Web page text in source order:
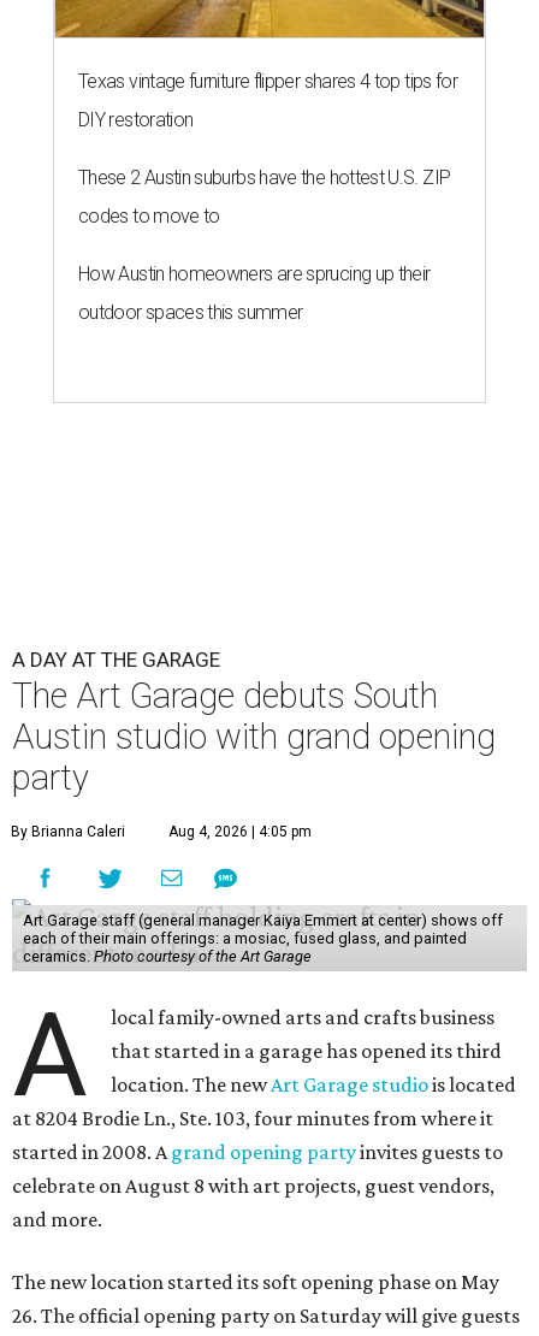
Texas vintage furniture flipper shares 4 top tips for
DIY restoration
These 2 Austin suburbs have the hottest U.S. ZIP
codes to move to
How Austin homeowners are sprucing up their
outdoor spaces this summer
A DAY AT THE GARAGE
The Art Garage debuts South
Austin studio with grand opening
party
By Brianna Caleri Aug 4, 2026 | 4:05 pm
Art Garage staff (general manager Kaiya Emmert at center) shows off
each of their main offerings: a mosiac, fused glass, and painted
ceramics. Photo courtesy of the Art Garage
A
local family-owned arts and crafts business
that started in a garage has opened its third
location. The newArt Garage studiois located
at 8204 Brodie Ln., Ste. 103, four minutes from where it
started in 2008. Agrand opening partyinvites guests to
celebrate on August 8 with art projects, guest vendors,
and more.
The new location started its soft opening phase on May
26. The official opening party on Saturday will give guests